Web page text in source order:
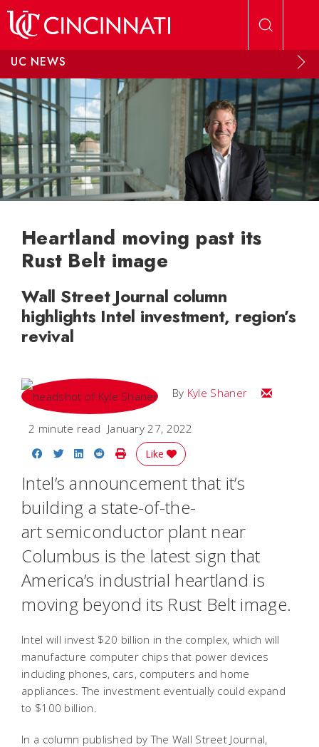
UC NEWS
Heartland moving past its
Rust Belt image
Wall Street Journal column
highlights Intel investment, region’s
revival
By Kyle Shaner Email Kyle
2 minute read January 27, 2022
Share on Facebook
Share on Twitter
Share on LinkedIn
Share on Reddit
Print Story
Like
Intel’s announcement that it’s
building a state-of-the-
art semiconductor plant near
Columbus is the latest sign that
America’s industrial heartland is
moving beyond its Rust Belt image.
Intel will invest $20 billion in the complex, which will
manufacture computer chips that power devices
including phones, cars, computers and home
appliances. The investment eventually could expand
to $100 billion.
In a column published by The Wall Street Journal,